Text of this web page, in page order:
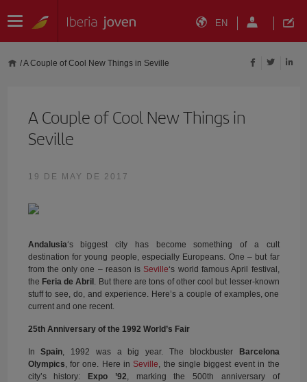
EN
/A Couple of Cool New Things in Seville
A Couple of Cool New Things in
Seville
19 DE MAY DE 2017
Andalusia‘s biggest city has become something of a cult
destination for young people, especially Europeans. One – but far
from the only one – reason is Seville‘s world famous April festival,
the Feria de Abril . But there are tons of other cool but lesser-known
stuff to see, do, and experience. Here’s a couple of examples, one
current and one recent.
25th Anniversary of the 1992 World’s Fair
InSpain, 1992 was a big year. The blockbuster
Barcelona
Olympics, for one. Here in Seville, the single biggest event in the
city’s history:
Expo ’92, marking the 500th anniversary of